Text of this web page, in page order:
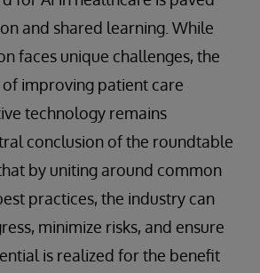
and shared learning. While
faces unique challenges, the
improving patient care
technology remains
conclusion of the roundtable
by uniting around common
practices, the industry can
minimize risks, and ensure
is realized for the benefit